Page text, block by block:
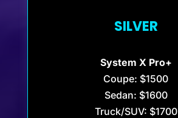
SILVER
System X Pro+
Coupe: $1500
Sedan: $1600
Truck/SUV: $1700